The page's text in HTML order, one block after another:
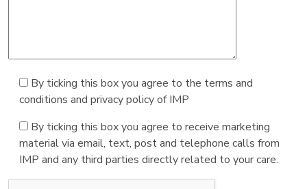
By ticking this box you agree to the terms and
conditions and privacy policy of IMP
By ticking this box you agree to receive marketing
material via email, text, post and telephone calls from
IMP and any third parties directly related to your care.